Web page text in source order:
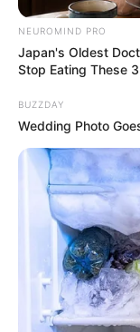
NEUROMIND PRO
Japan's Oldest
Stop Eating These
BUZZDAY
Wedding Photo